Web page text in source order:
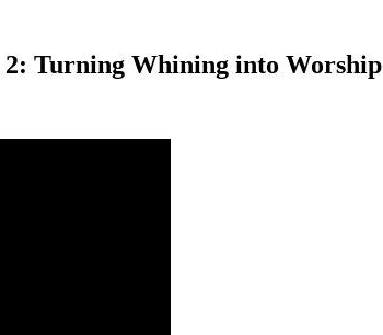
2: Turning Whining into Worship